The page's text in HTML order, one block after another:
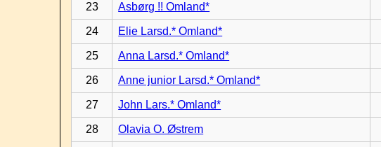
23 Asbørg !! Omland*
24 Elie Larsd.* Omland*
25 Anna Larsd.* Omland*
26 Anne junior Larsd.* Omland*
27 John Lars.* Omland*
28 Olavia O. Østrem